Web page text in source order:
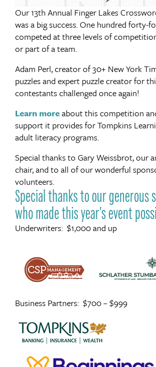
Our 13th Annual Finger Lakes
was a big success. One hundred forty-
competed at three levels of
or part of a team.
Adam Perl, creator of 30+ New York
puzzles and expert puzzle creator for
contestants challenged once again!
Learn moreabout this competition
support it provides for Tompkins
adult literacy programs.
Special thanks to Gary Weissbrot, our
chair, and to all of our wonderful
volunteers.
Special thanks to our generous
who made this year's event
Underwriters: $1,000
Business Partners: $700 – $999